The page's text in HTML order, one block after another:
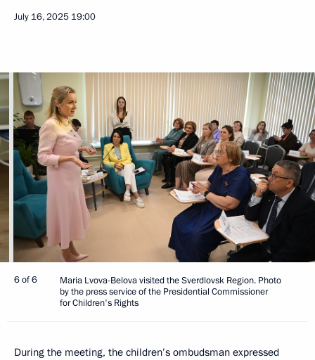
July 16, 2025 19:00
6 of 6
Maria Lvova-Belova visited the Sverdlovsk Region. Photo
by the press service of the Presidential Commissioner
for Children's Rights
During the meeting, the children’s ombudsman expressed